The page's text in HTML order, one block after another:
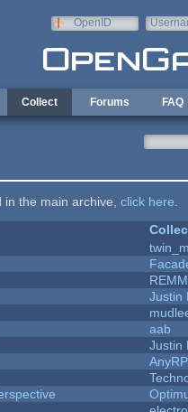
OpenID
Collect Forums FAQ
the main archive, click here
Justin
aab
Justin